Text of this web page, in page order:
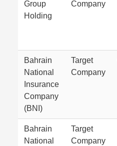
Group
Holding
Company
Bahrain
National
Insurance
Company
(BNI)
Target
Company
Bahrain
National
Target
Company